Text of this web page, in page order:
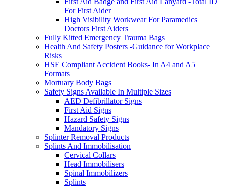
For First Aider
High Visibility Workwear For Paramedics
Doctors First Aiders
Fully Kitted Emergency Trauma Bags
Health And Safety Posters -Guidance for Workplace
Risks
HSE Compliant Accident Books- In A4 and A5
Formats
Mortuary Body Bags
Safety Signs Available In Multiple Sizes
AED Defibrillator Signs
First Aid Signs
Hazard Safety Signs
Mandatory Signs
Splinter Removal Products
Splints And Immobilisation
Cervical Collars
Head Immobilisers
Spinal Immobilizers
Splints